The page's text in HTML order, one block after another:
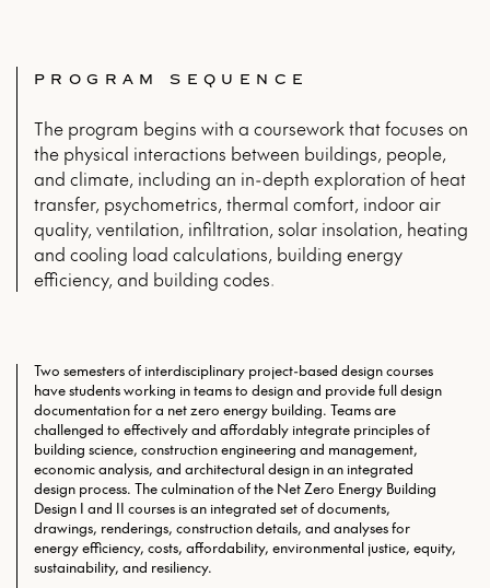
PROGRAM SEQUENCE
The program begins with a coursework that focuses on
the physical interactions between buildings, people,
and climate, including an in-depth exploration of heat
transfer, psychometrics, thermal comfort, indoor air
quality, ventilation, infiltration, solar insolation, heating
and cooling load calculations, building energy
efficiency, and building codes.
Two semesters of interdisciplinary project-based design courses
have students working in teams to design and provide full design
documentation for a net zero energy building. Teams are
challenged to effectively and affordably integrate principles of
building science, construction engineering and management,
economic analysis, and architectural design in an integrated
design process. The culmination of the Net Zero Energy Building
Design I and II courses is an integrated set of documents,
drawings, renderings, construction details, and analyses for
energy efficiency, costs, affordability, environmental justice, equity,
sustainability, and resiliency.